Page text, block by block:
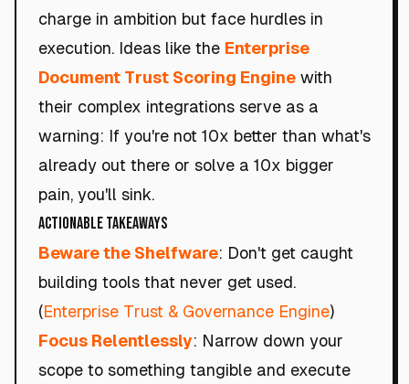
charge in ambition but face hurdles in
execution. Ideas like the Enterprise
Document Trust Scoring Engine with
their complex integrations serve as a
warning: If you're not 10x better than what's
already out there or solve a 10x bigger
pain, you'll sink.
Actionable Takeaways
Beware the Shelfware: Don't get caught
building tools that never get used.
(Enterprise Trust & Governance Engine)
Focus Relentlessly: Narrow down your
scope to something tangible and execute